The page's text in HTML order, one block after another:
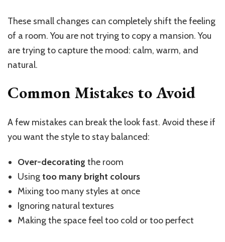
These small changes can completely shift the feeling
of a room. You are not trying to copy a mansion. You
are trying to capture the mood: calm, warm, and
natural.
Common Mistakes to Avoid
A few mistakes can break the look fast. Avoid these if
you want the style to stay balanced:
Over-decorating the room
Usingtoo many bright colours
Mixing too many styles at once
Ignoring natural textures
Making the space feel too cold or too perfect